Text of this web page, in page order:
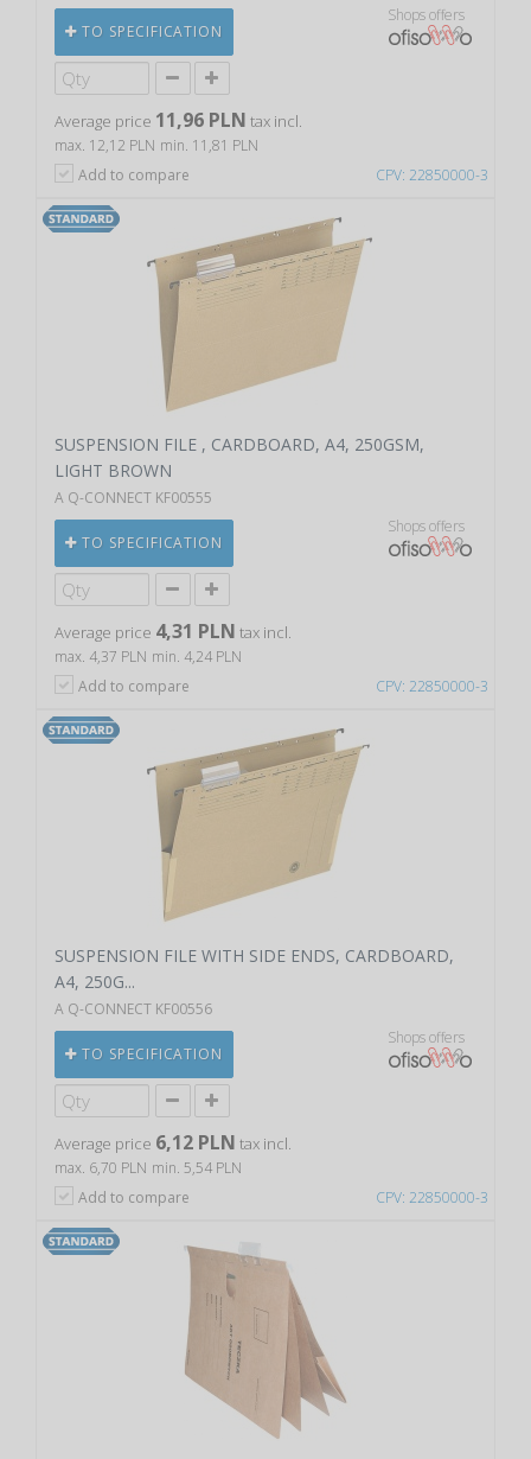
CPV: 22850000-3
TO SPECIFICATION
Shops offers
Average price 11,96 PLN tax incl.
max. 12,12 PLN min. 11,81 PLN
Add to compare
CPV: 22850000-3
SUSPENSION FILE , CARDBOARD, A4, 250GSM,
LIGHT BROWN
A Q-CONNECT KF00555
TO SPECIFICATION
Shops offers
Average price 4,31 PLN tax incl.
max. 4,37 PLN min. 4,24 PLN
Add to compare
CPV: 22850000-3
SUSPENSION FILE WITH SIDE ENDS, CARDBOARD,
A4, 250G...
A Q-CONNECT KF00556
TO SPECIFICATION
Shops offers
Average price 6,12 PLN tax incl.
max. 6,70 PLN min. 5,54 PLN
Add to compare